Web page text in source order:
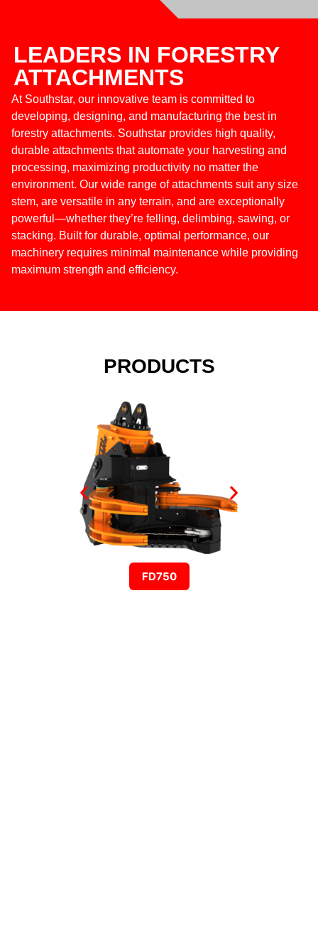
LEADERS IN FORESTRY
ATTACHMENTS
At Southstar, our innovative team is committed to
developing, designing, and manufacturing the best in
forestry attachments. Southstar provides high quality,
durable attachments that automate your harvesting and
processing, maximizing productivity no matter the
environment. Our wide range of attachments suit any size
stem, are versatile in any terrain, and are exceptionally
powerful—whether they’re felling, delimbing, sawing, or
stacking. Built for durable, optimal performance, our
machinery requires minimal maintenance while providing
maximum strength and efficiency.
PRODUCTS
FD750